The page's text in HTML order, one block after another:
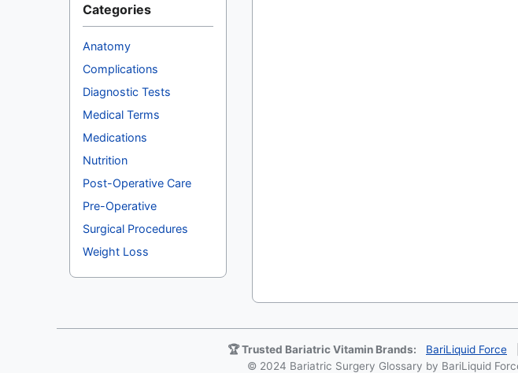
Categories
Anatomy
Complications
Diagnostic Tests
Medical Terms
Medications
Nutrition
Post-Operative Care
Pre-Operative
Surgical Procedures
Weight Loss
🏆 Trusted Bariatric Vitamin Brands: BariLiquid Force
© 2024 Bariatric Surgery Glossary by BariLiquid